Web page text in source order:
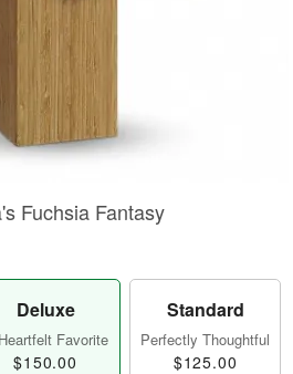
Fuchsia Fantasy
Deluxe
Favorite
$150.00
Standard
Perfectly Thoughtful
$125.00